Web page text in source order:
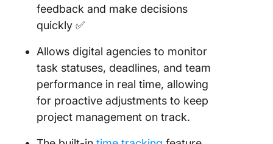
feedback and make decisions
quickly ✅
Allows digital agencies to monitor
task statuses, deadlines, and team
performance in real time, allowing
for proactive adjustments to keep
project management on track.